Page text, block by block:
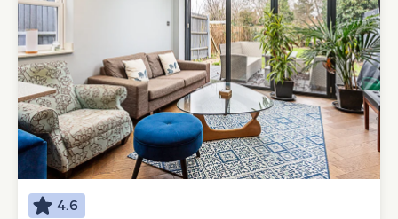
4.6